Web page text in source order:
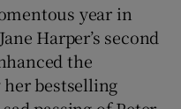
sub sections
year in
Harper’s second
the
bestselling